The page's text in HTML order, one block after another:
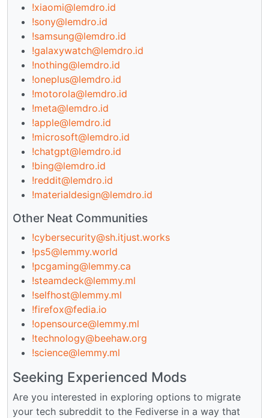
!xiaomi@lemdro.id
!sony@lemdro.id
!samsung@lemdro.id
!galaxywatch@lemdro.id
!nothing@lemdro.id
!oneplus@lemdro.id
!motorola@lemdro.id
!meta@lemdro.id
!apple@lemdro.id
!microsoft@lemdro.id
!chatgpt@lemdro.id
!bing@lemdro.id
!reddit@lemdro.id
!materialdesign@lemdro.id
Other Neat Communities
!cybersecurity@sh.itjust.works
!ps5@lemmy.world
!pcgaming@lemmy.ca
!steamdeck@lemmy.ml
!selfhost@lemmy.ml
!firefox@fedia.io
!opensource@lemmy.ml
!technology@beehaw.org
!science@lemmy.ml
Seeking Experienced Mods
Are you interested in exploring options to migrate
your tech subreddit to the Fediverse in a way that